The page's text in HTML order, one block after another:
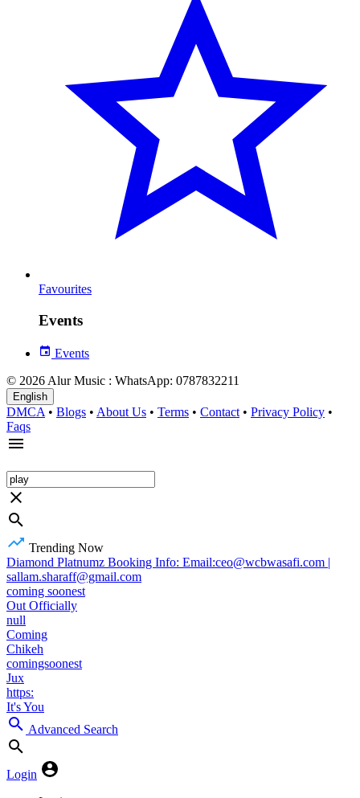
Favourites
Events
Events
© 2026 Alur Music : WhatsApp: 0787832211
English
DMCA • Blogs • About Us • Terms • Contact • Privacy Policy •
Faqs
Trending Now
Diamond Platnumz Booking Info: Email:ceo@wcbwasafi.com |
sallam.sharaff@gmail.com
coming soonest
Out Officially
null
Coming
Chikeh
comingsoonest
Jux
https:
It's You
Advanced Search
Login